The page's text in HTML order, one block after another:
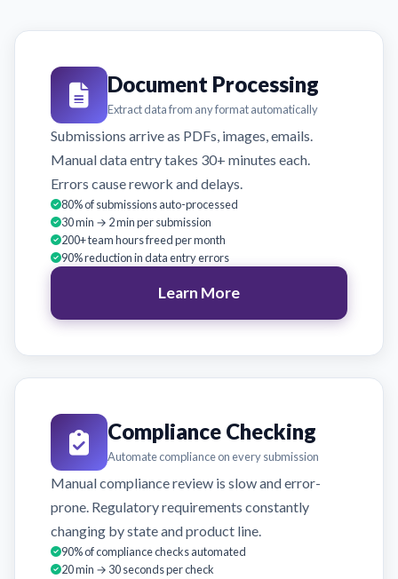
Document Processing
Extract data from any format automatically
Submissions arrive as PDFs, images, emails.
Manual data entry takes 30+ minutes each.
Errors cause rework and delays.
80% of submissions auto-processed
30 min → 2 min per submission
200+ team hours freed per month
90% reduction in data entry errors
Learn More
Compliance Checking
Automate compliance on every submission
Manual compliance review is slow and error-
prone. Regulatory requirements constantly
changing by state and product line.
90% of compliance checks automated
20 min → 30 seconds per check